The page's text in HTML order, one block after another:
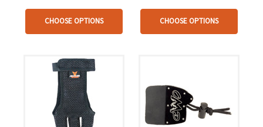
CHOOSE OPTIONS CHOOSE OPTIONS